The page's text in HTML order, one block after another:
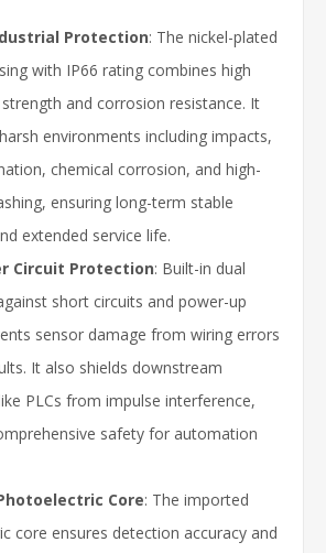
Protection: The nickel-plated
with IP66 rating combines high
and corrosion resistance. It
environments including impacts,
chemical corrosion, and high-
ensuring long-term stable
extended service life.
Circuit Protection: Built-in dual
short circuits and power-up
sensor damage from wiring errors
It also shields downstream
PLCs from impulse interference,
safety for automation
Core: The imported
core ensures detection accuracy and